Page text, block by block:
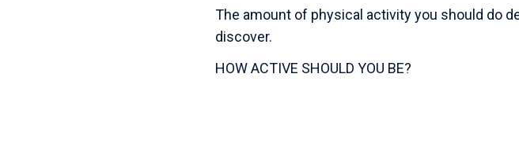
The amount of physical activity you should do
discover.
HOW ACTIVE SHOULD YOU BE?